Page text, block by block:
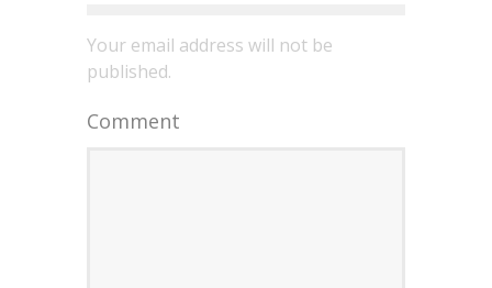
Your email address will not be
published.
Comment